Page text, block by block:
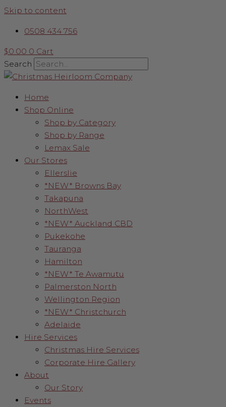
Skip to content
0508 434 756
$0.00 0 Cart
Search
Home
Shop Online
Shop by Category
Shop by Range
Lemax Sale
Our Stores
Ellerslie
*NEW* Browns Bay
Takapuna
NorthWest
*NEW* Auckland CBD
Pukekohe
Tauranga
Hamilton
*NEW* Te Awamutu
Palmerston North
Wellington Region
*NEW* Christchurch
Adelaide
Hire Services
Christmas Hire Services
Corporate Hire Gallery
About
Our Story
Events